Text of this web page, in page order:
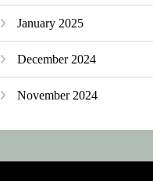
January 2025
December 2024
November 2024